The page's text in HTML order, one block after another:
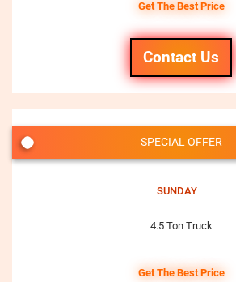
Get The Best Price
Contact Us
SPECIAL OFFER
SUNDAY
4.5 Ton Truck
Get The Best Price